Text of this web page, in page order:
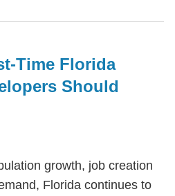
Time Florida
Should
growth, job creation
Florida continues to